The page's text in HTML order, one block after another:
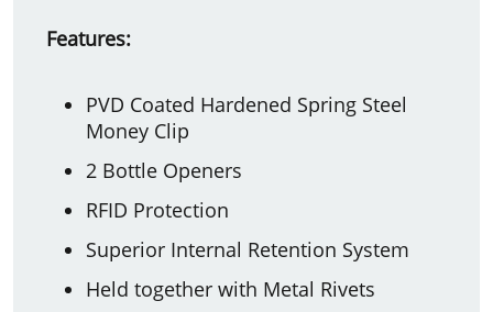
Features:
PVD Coated Hardened Spring Steel
Money Clip
2 Bottle Openers
RFID Protection
Superior Internal Retention System
Held together with Metal Rivets